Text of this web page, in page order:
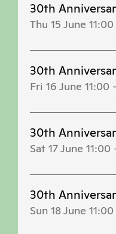
30th
Thu 15 June 11:00
30th
Fri 16 June 11:00 -
30th
Sat 17 June 11:00
30th
Sun 18 June 11:00